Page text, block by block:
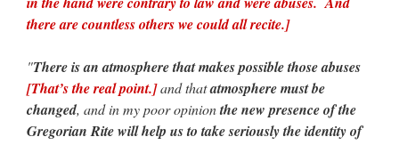
there are countless others we could all recite.]
"There is an atmosphere that makes possible those abuses
[That’s the real point.]and thatatmosphere must be
changed, and in my poor opinionthe new presence of the
Gregorian Rite will help us to take seriously the identity of